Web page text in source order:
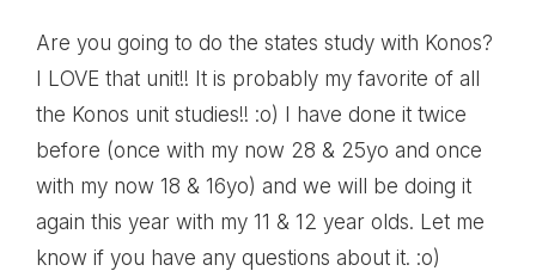
Are you going to do the states study with Konos?
I LOVE that unit!! It is probably my favorite of all
the Konos unit studies!! :o) I have done it twice
before (once with my now 28 & 25yo and once
with my now 18 & 16yo) and we will be doing it
again this year with my 11 & 12 year olds. Let me
know if you have any questions about it. :o)